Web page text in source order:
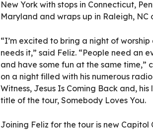
New York with stops in Connecticut,
Maryland and wraps up in Raleigh, NC
“I’m excited to bring a night of
needs it,” said Feliz. “People need an
and have some fun at the same time,”
on a night filled with his numerous
Witness, Jesus Is Coming Back and,
title of the tour, Somebody Loves You.
Joining Feliz for the tour is new Capitol